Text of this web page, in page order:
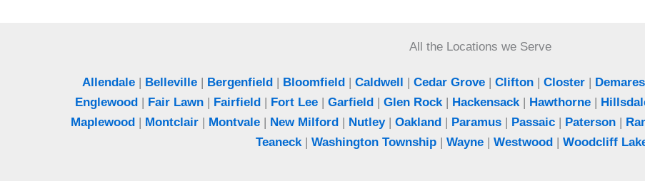
Fair Lawn, NJ
All the Locations we Serve
Allendale| Belleville| Bergenfield| Bloomfield| Caldwell | Cedar Grove| Clifton| Closter|
Englewood | Fair Lawn | Fairfield | Fort Lee | Garfield | Glen Rock | Hackensack | Hawthorne |
Maplewood| Montclair| Montvale| New Milford| Nutley| Oakland| Paramus| Passaic| Paterson|
Teaneck | Washington Township | Wayne | Westwood | Woodcliff